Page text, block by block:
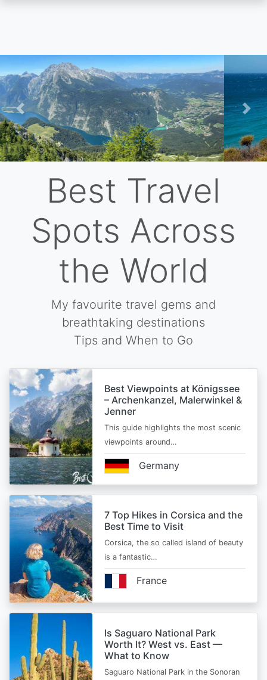
Skip
to
main
content
Previous
Next
Best Travel
Spots Across
the World
My favourite travel gems and
breathtaking destinations
Tips and When to Go
Best Viewpoints at Königssee
– Archenkanzel, Malerwinkel &
Jenner
This guide highlights the most scenic
viewpoints around…
Germany
7 Top Hikes in Corsica and the
Best Time to Visit
Corsica, the so called island of beauty
is a fantastic…
France
Is Saguaro National Park
Worth It? West vs. East —
What to Know
Saguaro National Park in the Sonoran